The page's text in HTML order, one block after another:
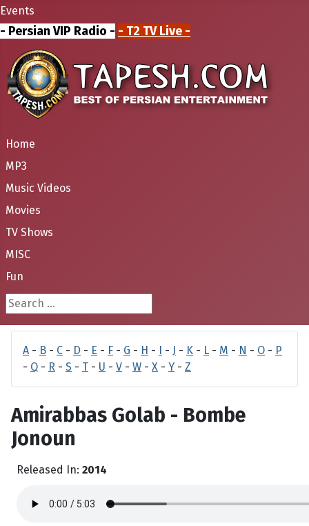
Events
- Persian VIP Radio - - T2 TV Live -
Home
MP3
Music Videos
Movies
TV Shows
MISC
Fun
Search ...
A - B - C - D - E - F - G - H - I - J - K - L - M - N - O - P
- Q - R - S - T - U - V - W - X - Y - Z
Amirabbas Golab - Bombe
Jonoun
Released In: 2014